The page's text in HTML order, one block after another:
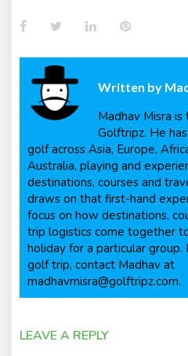
FacebookTwitterLinkedInPinterest
Written by
Madhav Misra
Golftripz. He
golf across Asia, Europe,
Australia, playing and
destinations, courses and
draws on that first-hand
focus on how destinations,
trip logistics come together
holiday for a particular group.
golf trip, contact Madhav at
madhavmisra@golftripz.com.
LEAVE A REPLY